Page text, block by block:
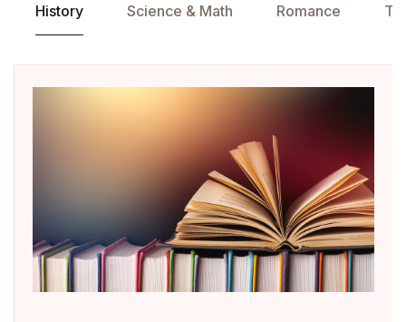
History Science & Math Romance